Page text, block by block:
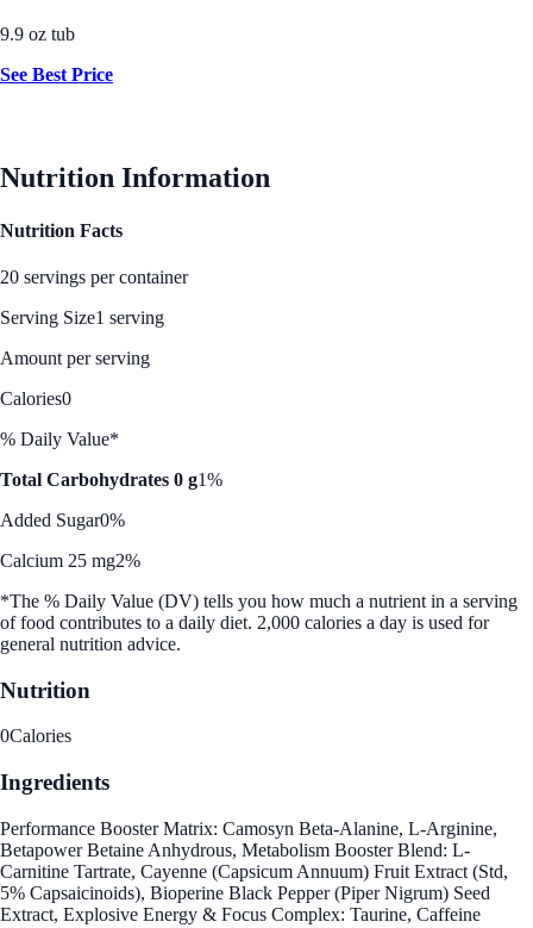
9.9 oz tub
See Best Price
Nutrition Information
Nutrition Facts
20 servings per container
Serving Size1 serving
Amount per serving
Calories0
% Daily Value*
Total Carbohydrates 0 g1%
Added Sugar0%
Calcium 25 mg2%
*The % Daily Value (DV) tells you how much a nutrient in a serving
of food contributes to a daily diet. 2,000 calories a day is used for
general nutrition advice.
Nutrition
0Calories
Ingredients
Performance Booster Matrix: Camosyn Beta-Alanine, L-Arginine,
Betapower Betaine Anhydrous, Metabolism Booster Blend: L-
Carnitine Tartrate, Cayenne (Capsicum Annuum) Fruit Extract (Std,
5% Capsaicinoids), Bioperine Black Pepper (Piper Nigrum) Seed
Extract, Explosive Energy & Focus Complex: Taurine, Caffeine